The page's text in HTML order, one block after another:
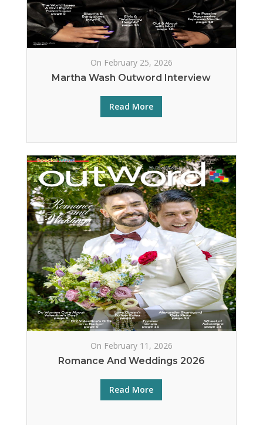
On February 25, 2026
Martha Wash Outword Interview
Read More
On February 11, 2026
Romance And Weddings 2026
Read More